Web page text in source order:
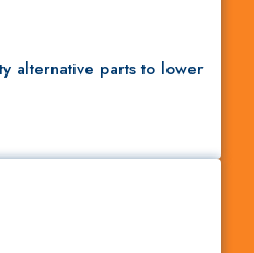
alternative parts to lower